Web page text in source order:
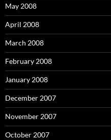
May 2008
April 2008
March 2008
February 2008
January 2008
December 2007
November 2007
October 2007